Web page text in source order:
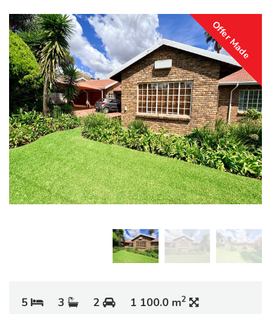
Offer Made
5 3 2 1 100.0 m2